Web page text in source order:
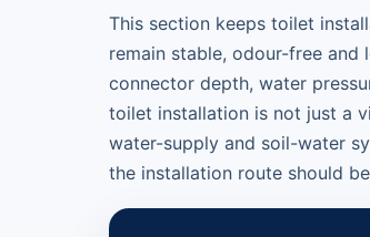
This section keeps toilet
remain stable, odour-free
connector depth, water
toilet installation is not just a
water-supply and soil-water
the installation route should